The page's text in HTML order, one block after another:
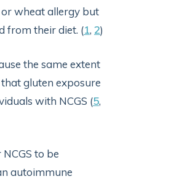
or wheat allergy but
from their diet. (1, 2)
the same extent
gluten exposure
with NCGS (5,
to be
autoimmune